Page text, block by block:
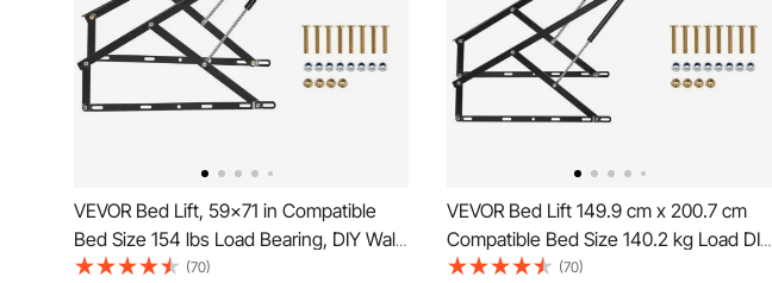
VEVOR Bed Lift, 59x71 in Compatible
Bed Size 154 lbs Load Bearing, DIY Wall
Bed Mechanical Hardware Kit Vertical
(70)
VEVOR Bed Lift 149.9 cm x 200.7 cm
Compatible Bed Size 140.2 kg Load DIY
Wall Bed Hardware
(70)